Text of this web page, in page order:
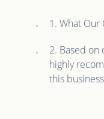
1. What Our
2. Based on
highly
this